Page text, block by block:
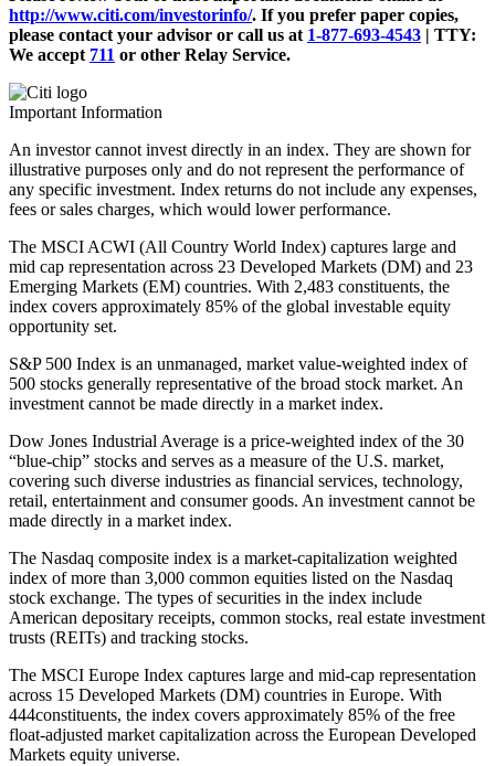
http://www.citi.com/investorinfo/. If you prefer paper copies,
please contact your advisor or call us at 1-877-693-4543 | TTY:
We accept 711 or other Relay Service.
Important Information
An investor cannot invest directly in an index. They are shown for
illustrative purposes only and do not represent the performance of
any specific investment. Index returns do not include any expenses,
fees or sales charges, which would lower performance.
The MSCI ACWI (All Country World Index) captures large and
mid cap representation across 23 Developed Markets (DM) and 23
Emerging Markets (EM) countries. With 2,483 constituents, the
index covers approximately 85% of the global investable equity
opportunity set.
S&P 500 Index is an unmanaged, market value-weighted index of
500 stocks generally representative of the broad stock market. An
investment cannot be made directly in a market index.
Dow Jones Industrial Average is a price-weighted index of the 30
“blue-chip” stocks and serves as a measure of the U.S. market,
covering such diverse industries as financial services, technology,
retail, entertainment and consumer goods. An investment cannot be
made directly in a market index.
The Nasdaq composite index is a market-capitalization weighted
index of more than 3,000 common equities listed on the Nasdaq
stock exchange. The types of securities in the index include
American depositary receipts, common stocks, real estate investment
trusts (REITs) and tracking stocks.
The MSCI Europe Index captures large and mid-cap representation
across 15 Developed Markets (DM) countries in Europe. With
444constituents, the index covers approximately 85% of the free
float-adjusted market capitalization across the European Developed
Markets equity universe.